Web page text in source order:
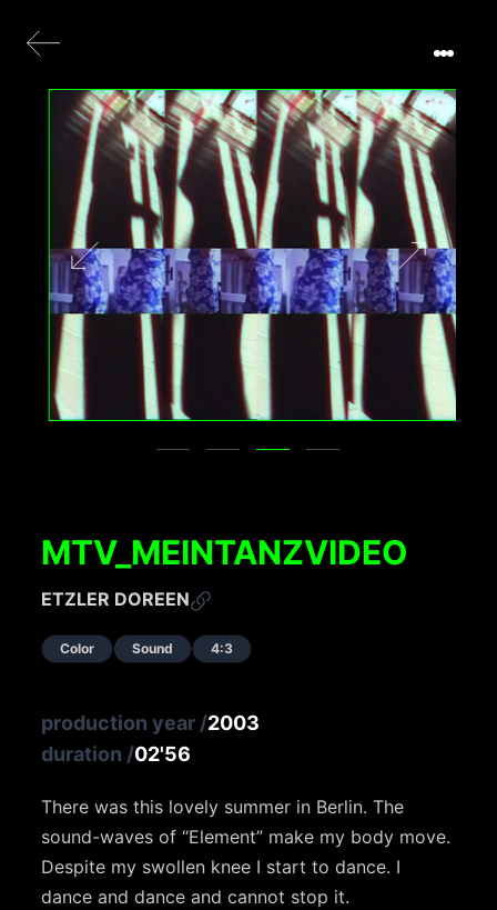
MTV_MEINTANZVIDEO
ETZLER DOREEN
Color Sound 4:3
production year /2003
duration /02'56
There was this lovely summer in Berlin. The
sound-waves of “Element” make my body move.
Despite my swollen knee I start to dance. I
dance and dance and cannot stop it.